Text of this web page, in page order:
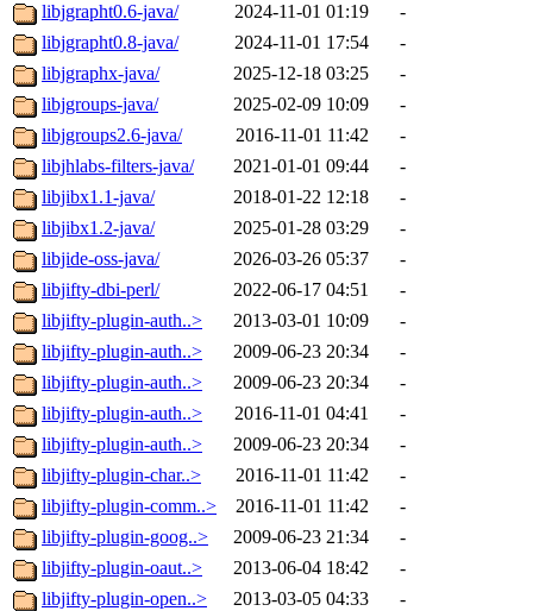
libjgrapht0.6-java/
2024-11-01 01:19
-
libjgrapht0.8-java/
2024-11-01 17:54
-
libjgraphx-java/
2025-12-18 03:25
-
libjgroups-java/
2025-02-09 10:09
-
libjgroups2.6-java/
2016-11-01 11:42
-
libjhlabs-filters-java/
2021-01-01 09:44
-
libjibx1.1-java/
2018-01-22 12:18
-
libjibx1.2-java/
2025-01-28 03:29
-
libjide-oss-java/
2026-03-26 05:37
-
libjifty-dbi-perl/
2022-06-17 04:51
-
libjifty-plugin-auth..>
2013-03-01 10:09
-
libjifty-plugin-auth..>
2009-06-23 20:34
-
libjifty-plugin-auth..>
2009-06-23 20:34
-
libjifty-plugin-auth..>
2016-11-01 04:41
-
libjifty-plugin-auth..>
2009-06-23 20:34
-
libjifty-plugin-char..>
2016-11-01 11:42
-
libjifty-plugin-comm..>
2016-11-01 11:42
-
libjifty-plugin-goog..>
2009-06-23 21:34
-
libjifty-plugin-oaut..>
2013-06-04 18:42
-
libjifty-plugin-open..>
2013-03-05 04:33
-